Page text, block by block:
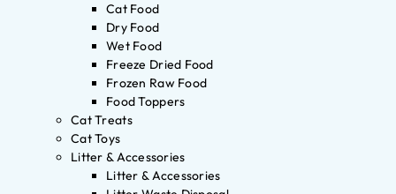
Cat Food
Dry Food
Wet Food
Freeze Dried Food
Frozen Raw Food
Food Toppers
Cat Treats
Cat Toys
Litter & Accessories
Litter & Accessories